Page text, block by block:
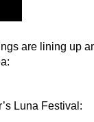
are lining up
Luna Festival: